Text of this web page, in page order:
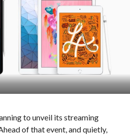
to unveil its streaming
of that event, and quietly,